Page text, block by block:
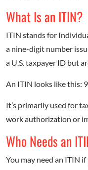
What Is an ITIN?
ITIN stands for
a nine-digit number
a U.S. taxpayer ID but
An ITIN looks like this:
It’s primarily used for
work authorization or
Who Needs an
You may need an ITIN